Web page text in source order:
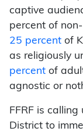
captive
percent of
25 percent of
as religiously
percent of
agnostic or
FFRF is calling
District to